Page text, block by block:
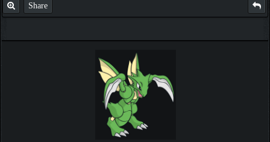
Share